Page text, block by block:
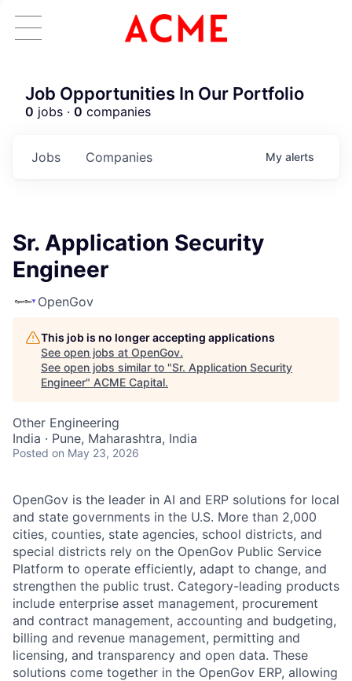
Job Opportunities In Our Portfolio
0 jobs · 0 companies
Jobs Companies My alerts
Sr. Application Security
Engineer
OpenGov
This job is no longer accepting applications
See open jobs at OpenGov.
See open jobs similar to "Sr. Application Security
Engineer" ACME Capital.
Other Engineering
India · Pune, Maharashtra, India
Posted on May 23, 2026
OpenGov is the leader in AI and ERP solutions for local
and state governments in the U.S. More than 2,000
cities, counties, state agencies, school districts, and
special districts rely on the OpenGov Public Service
Platform to operate efficiently, adapt to change, and
strengthen the public trust. Category-leading products
include enterprise asset management, procurement
and contract management, accounting and budgeting,
billing and revenue management, permitting and
licensing, and transparency and open data. These
solutions come together in the OpenGov ERP, allowing